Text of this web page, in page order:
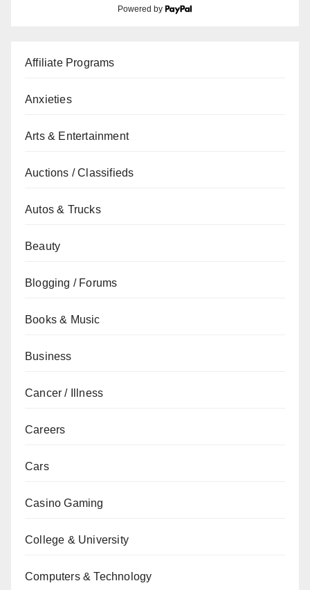
Powered by
Affiliate Programs
Anxieties
Arts & Entertainment
Auctions / Classifieds
Autos & Trucks
Beauty
Blogging / Forums
Books & Music
Business
Cancer / Illness
Careers
Cars
Casino Gaming
College & University
Computers & Technology